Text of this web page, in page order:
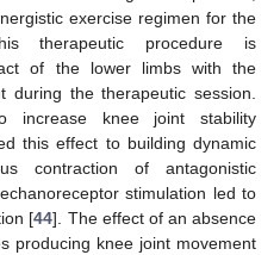
exercise regimen for the
therapeutic procedure is
of the lower limbs with the
during the therapeutic session.
increase knee joint stability
this effect to building dynamic
contraction of antagonistic
stimulation led to
[44]. The effect of an absence
producing knee joint movement